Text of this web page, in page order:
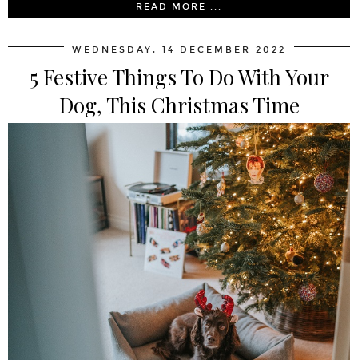
READ MORE ...
WEDNESDAY, 14 DECEMBER 2022
5 Festive Things To Do With Your
Dog, This Christmas Time